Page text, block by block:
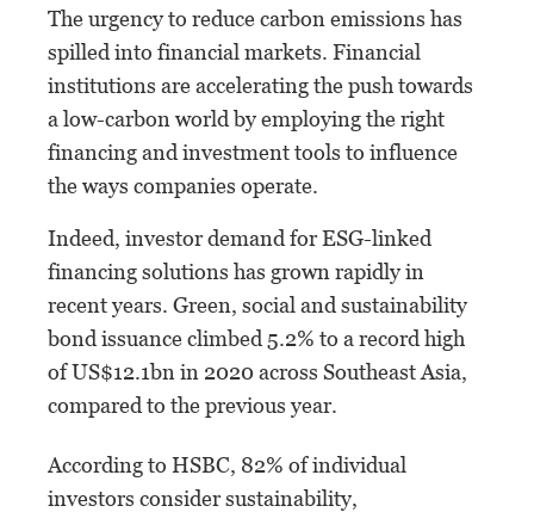
The urgency to reduce carbon emissions has
spilled into financial markets. Financial
institutions are accelerating the push towards
a low-carbon world by employing the right
financing and investment tools to influence
the ways companies operate.
Indeed, investor demand for ESG-linked
financing solutions has grown rapidly in
recent years. Green, social and sustainability
bond issuance climbed 5.2% to a record high
of US$12.1bn in 2020 across Southeast Asia,
compared to the previous year.
According to HSBC, 82% of individual
investors consider sustainability,